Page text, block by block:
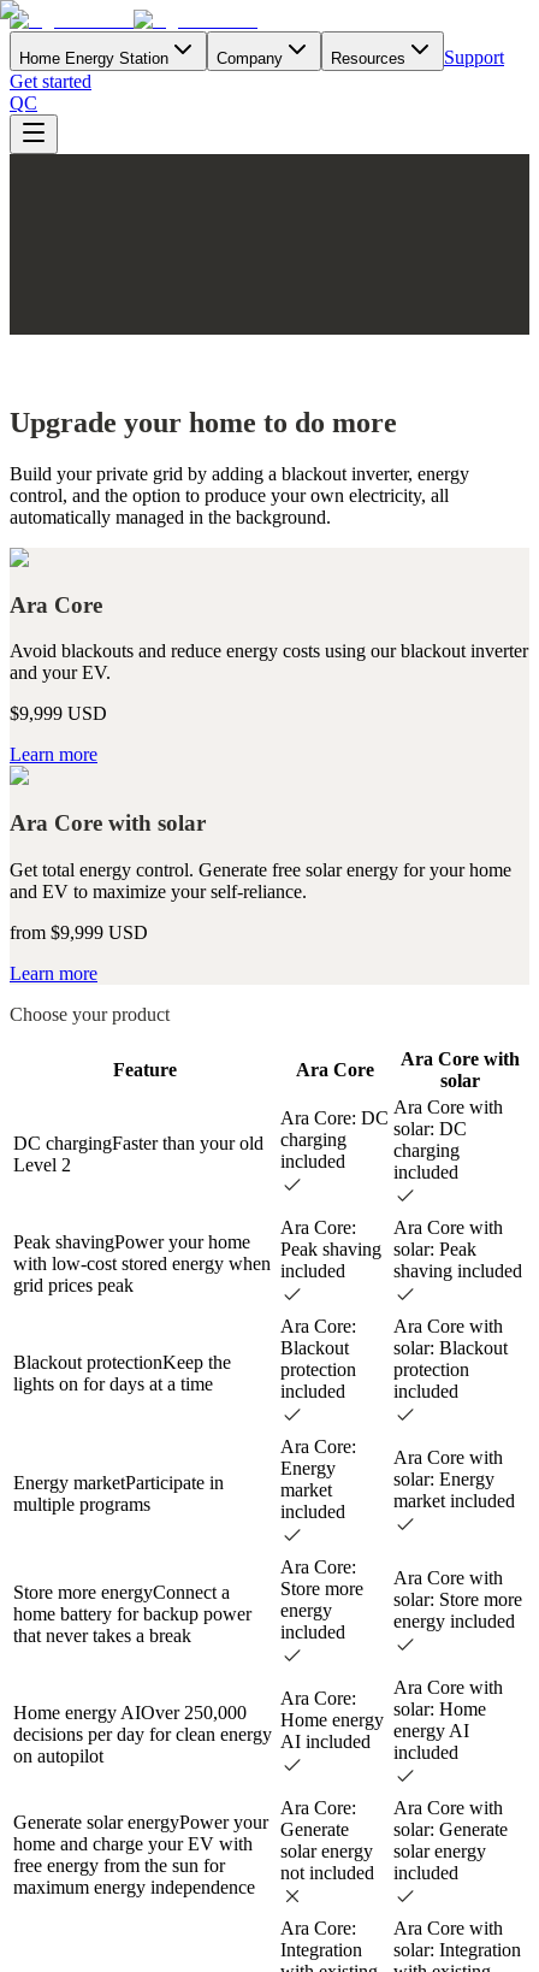
Home Energy Station Company Resources
Support
Get started
QC
Upgrade your home to do more
Build your private grid by adding a blackout inverter, energy
control, and the option to produce your own electricity, all
automatically managed in the background.
Ara Core
Avoid blackouts and reduce energy costs using our blackout inverter
and your EV.
$9,999 USD
Learn more
Ara Core with solar
Get total energy control. Generate free solar energy for your home
and EV to maximize your self-reliance.
from $9,999 USD
Learn more
Choose your product
Feature Ara Core
Ara Core with
solar
DC chargingFaster than your old
Level 2
Ara Core: DC
charging
included
Ara Core with
solar: DC
charging
included
Peak shavingPower your home
with low-cost stored energy when
grid prices peak
Ara Core:
Peak shaving
included
Ara Core with
solar: Peak
shaving included
Blackout protectionKeep the
lights on for days at a time
Ara Core:
Blackout
protection
included
Ara Core with
solar: Blackout
protection
included
Energy marketParticipate in
multiple programs
Ara Core:
Energy
market
included
Ara Core with
solar: Energy
market included
Store more energyConnect a
home battery for backup power
that never takes a break
Ara Core:
Store more
energy
included
Ara Core with
solar: Store more
energy included
Home energy AIOver 250,000
decisions per day for clean energy
on autopilot
Ara Core:
Home energy
AI included
Ara Core with
solar: Home
energy AI
included
Generate solar energyPower your
home and charge your EV with
free energy from the sun for
maximum energy independence
Ara Core:
Generate
solar energy
not included
Ara Core with
solar: Generate
solar energy
included
Ara Core:
Integration
Ara Core with
solar: Integration